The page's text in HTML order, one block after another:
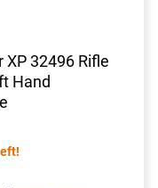
XP 32496 Rifle
Hand